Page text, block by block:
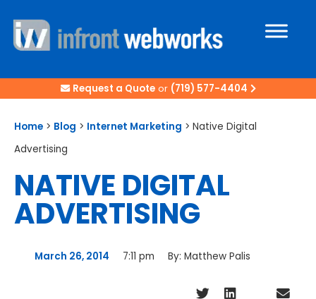
Request a Quoteor (719) 577-4404
Home > Blog > Internet Marketing > Native Digital
Advertising
NATIVE DIGITAL
ADVERTISING
March 26, 2014 7:11 pm By: Matthew Palis